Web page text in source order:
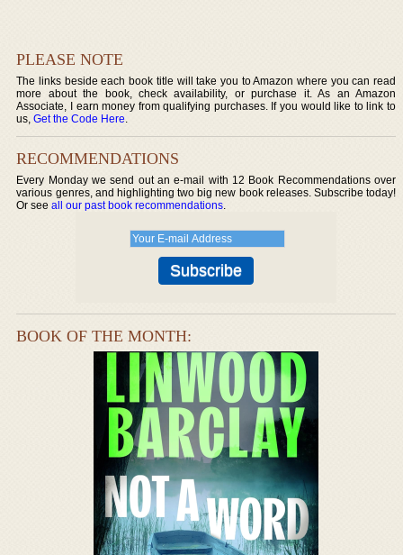
PLEASE NOTE
The links beside each book title will take you to Amazon where you can read
more about the book, check availability, or purchase it. As an Amazon
Associate, I earn money from qualifying purchases. If you would like to link to
us,Get the Code Here.
RECOMMENDATIONS
Every Monday we send out an e-mail with 12 Book Recommendations over
various genres, and highlighting two big new book releases. Subscribe today!
Or seeall our past book recommendations.
BOOK OF THE MONTH: